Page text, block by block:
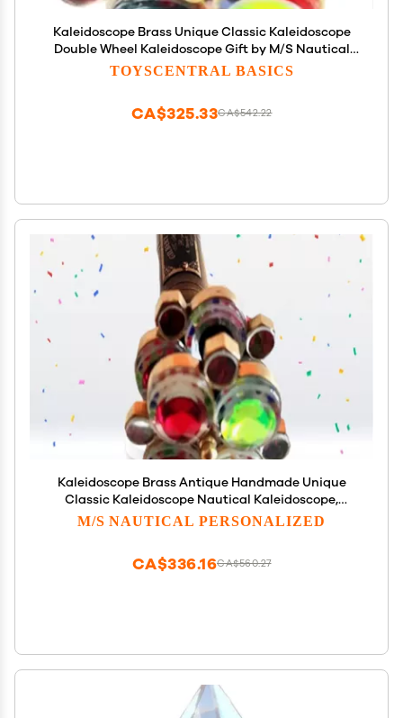
Kaleidoscope Brass Unique Classic Kaleidoscope
Double Wheel Kaleidoscope Gift by M/S Nautical
Personalized (Yellow Engrave, Without Stand)
TOYSCENTRAL BASICS
CA$542.22
CA$325.33
Kaleidoscope Brass Antique Handmade Unique
Classic Kaleidoscope Nautical Kaleidoscope,
Unique Classic Kaleidoscope/Handmade Nautical
M/S NAUTICAL PERSONALIZED
CA$560.27
CA$336.16